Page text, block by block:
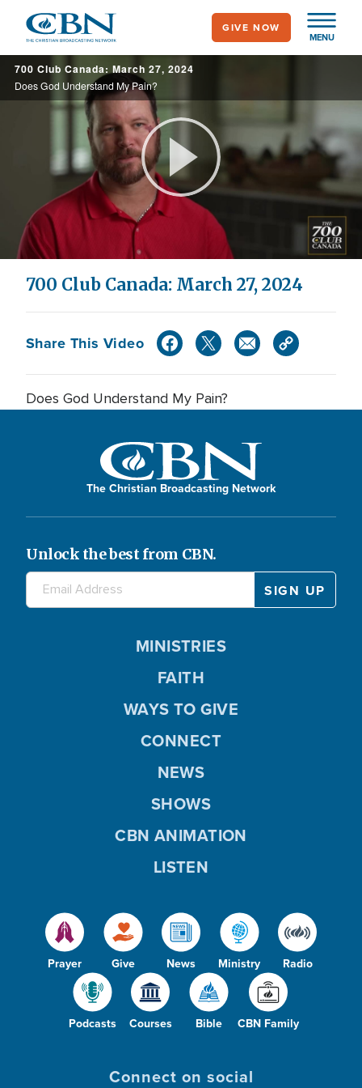
main
content
MENU
GIVE NOW
700 Club Canada: March 27, 2024
Does God Understand My Pain?
Play
Video
700 Club Canada: March 27, 2024
Share This Video
Does God Understand My Pain?
The Christian Broadcasting Network
Unlock the best from CBN.
Prayer Give News Ministry Radio
Podcasts Courses Bible CBN Family
MINISTRIES
FAITH
WAYS TO GIVE
CONNECT
NEWS
SHOWS
CBN ANIMATION
LISTEN
Connect on social